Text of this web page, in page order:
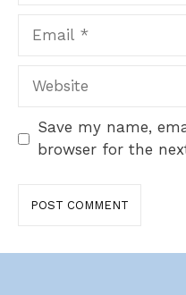
Website
Save my name,
browser for the